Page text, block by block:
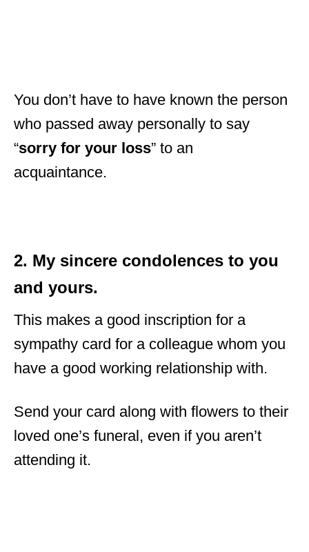
You don’t have to have known the person
who passed away personally to say
“sorry for your loss” to an
acquaintance.
2. My sincere condolences to you
and yours.
This makes a good inscription for a
sympathy card for a colleague whom you
have a good working relationship with.
Send your card along with flowers to their
loved one’s funeral, even if you aren’t
attending it.